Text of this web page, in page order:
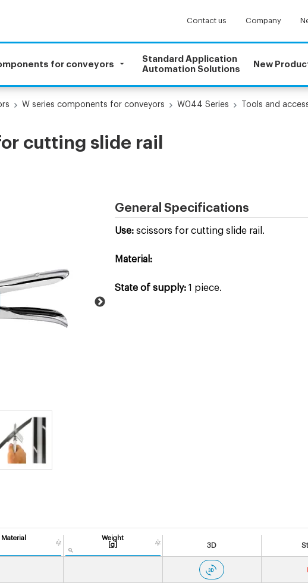
Contact us Company
for conveyors
Standard Application
Automation Solutions
New
W series components for conveyors W044 Series Tools and
cutting slide rail
General Specifications
Use:scissors for cutting slide rail.
Material:
State of supply:1 piece.
Material
Weight
[g]
3D